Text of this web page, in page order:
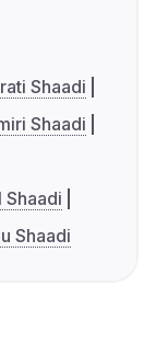
Shaadi
Shaadi
Shaadi
Shaadi